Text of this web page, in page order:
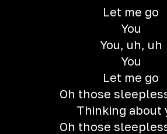
Let me go
You
You, uh, uh
You
Let me go
Oh those
Thinking about
Oh those